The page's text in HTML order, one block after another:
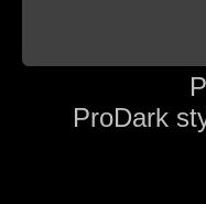
ProDark